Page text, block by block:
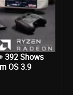
392 Shows
OS 3.9